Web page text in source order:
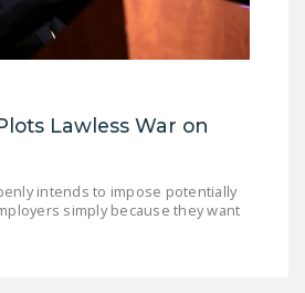
SIGN OUR PETITION!
LEGISLATION
HOUSE COSPONSORS
Lawless War on
intends to impose potentially
simply because they want